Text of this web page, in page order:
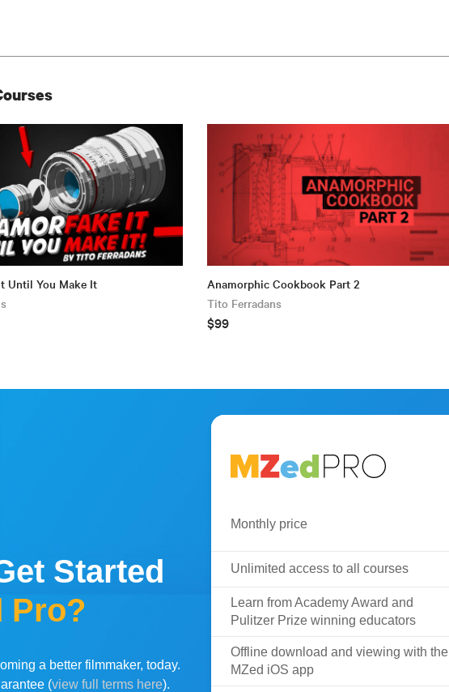
Until You Make It
Anamorphic Cookbook Part 2
Tito Ferradans
$99
Started
Pro?
a better filmmaker, today.
(view full terms here).
Monthly price
Unlimited access to all courses
Learn from Academy Award and
Pulitzer Prize winning educators
Offline download and viewing with the
MZed iOS app